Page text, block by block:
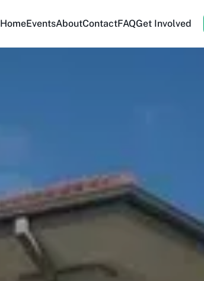
HomeEventsAboutContactFAQGet Involved